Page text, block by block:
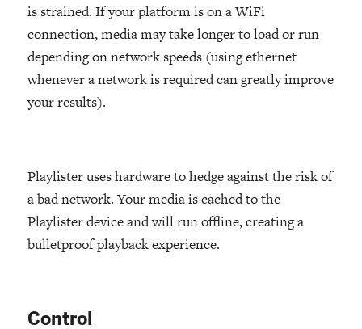
is strained. If your platform is on a WiFi
connection, media may take longer to load or run
depending on network speeds (using ethernet
whenever a network is required can greatly improve
your results).
Playlister uses hardware to hedge against the risk of
a bad network. Your media is cached to the
Playlister device and will run offline, creating a
bulletproof playback experience.
Control